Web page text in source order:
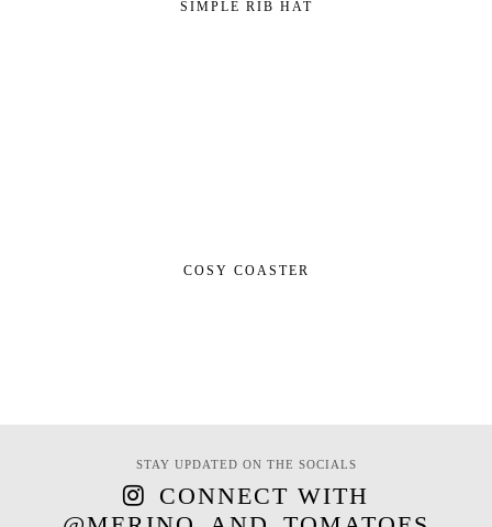
SIMPLE RIB HAT
COSY COASTER
STAY UPDATED ON THE SOCIALS
CONNECT WITH